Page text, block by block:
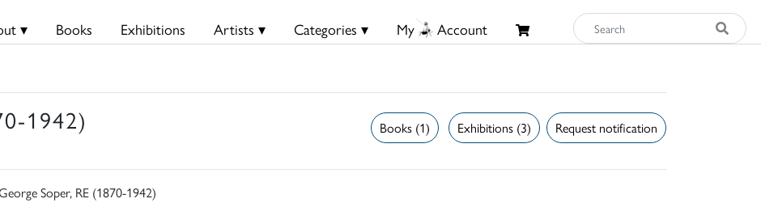
▾ Books Exhibitions Artists ▾ Categories ▾ My Account
1942) Request notification
Exhibitions (3)
Books (1)
Soper, RE (1870-1942)